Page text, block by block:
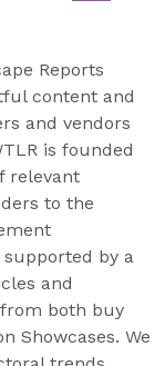
Reports
content and
and vendors
is founded
relevant
to the
by a
and
both buy
Showcases. We